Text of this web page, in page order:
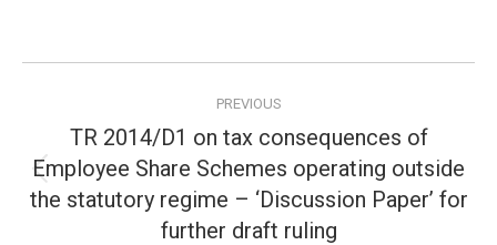
navigation
PREVIOUS
Previous
post:
TR 2014/D1 on tax consequences of
Employee Share Schemes operating outside
the statutory regime – ‘Discussion Paper’ for
further draft ruling